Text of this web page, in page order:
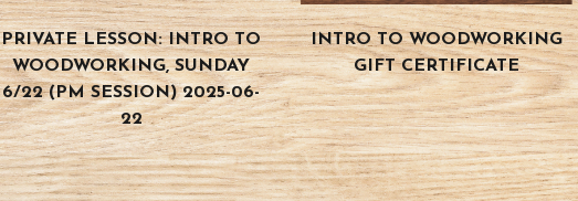
PRIVATE LESSON: INTRO TO
WOODWORKING, SUNDAY
6/22 (PM SESSION) 2025-06-
22
INTRO TO WOODWORKING
GIFT CERTIFICATE